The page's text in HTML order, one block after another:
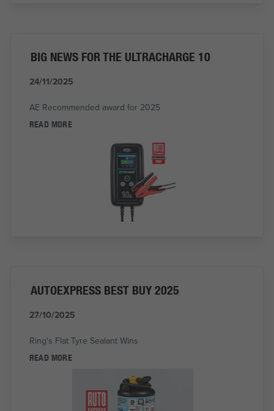
BIG NEWS FOR THE ULTRACHARGE 10
24/11/2025
AE Recommended award for 2025
READ MORE
AUTOEXPRESS BEST BUY 2025
27/10/2025
Ring's Flat Tyre Sealant Wins
READ MORE